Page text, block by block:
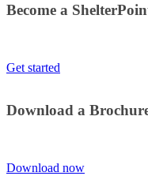
Become a
Get started
Download a
Download now